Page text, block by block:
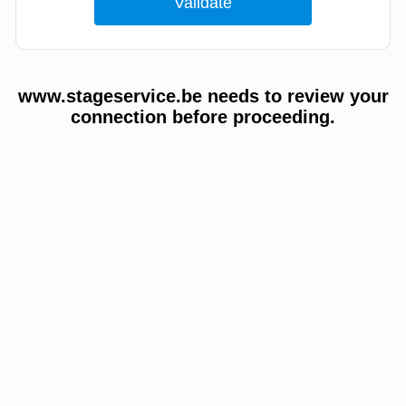
www.stageservice.be needs to review your
connection before proceeding.